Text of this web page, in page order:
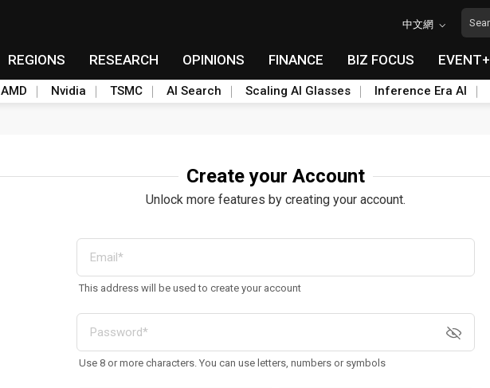
中文網
REGIONS RESEARCH OPINIONS FINANCE BIZ FOCUS EVENT+
AMD Nvidia TSMC AI Search Scaling AI Glasses Inference Era AI
Create your Account
Unlock more features by creating your account.
This address will be used to create your account
Use 8 or more characters. You can use letters, numbers or symbols